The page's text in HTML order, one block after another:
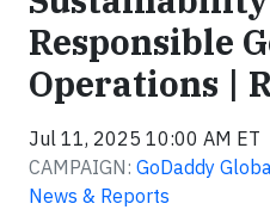
Responsible
Operations |
Jul 11, 2025 10:00 AM ET
CAMPAIGN: GoDaddy
News & Reports